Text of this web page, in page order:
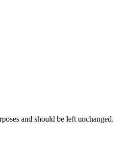
and should be left unchanged.